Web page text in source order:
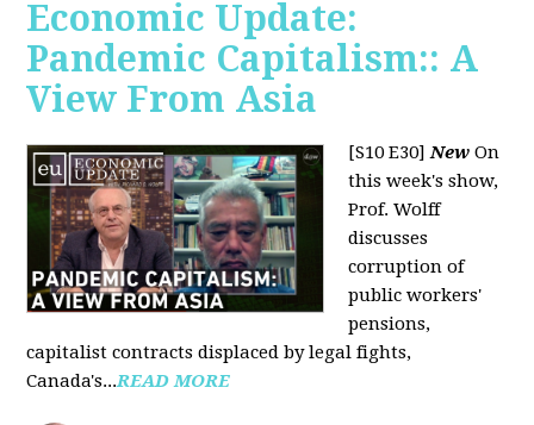
Economic Update:
Pandemic Capitalism:: A
View From Asia
[S10 E30]New On
this week's show,
Prof. Wolff
discusses
corruption of
public workers'
pensions,
capitalist contracts displaced by legal fights,
Canada's...READ MORE